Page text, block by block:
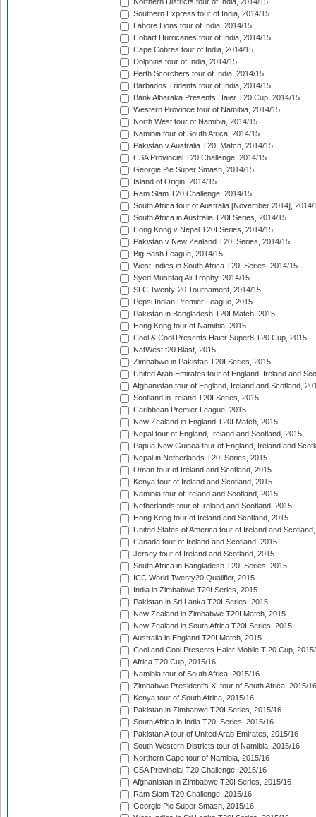
Northern Districts tour of India, 2014/15
Southern Express tour of India, 2014/15
Lahore Lions tour of India, 2014/15
Hobart Hurricanes tour of India, 2014/15
Cape Cobras tour of India, 2014/15
Dolphins tour of India, 2014/15
Perth Scorchers tour of India, 2014/15
Barbados Tridents tour of India, 2014/15
Bank Albaraka Presents Haier T20 Cup, 2014/15
Western Province tour of Namibia, 2014/15
North West tour of Namibia, 2014/15
Namibia tour of South Africa, 2014/15
Pakistan v Australia T20I Match, 2014/15
CSA Provincial T20 Challenge, 2014/15
Georgie Pie Super Smash, 2014/15
Island of Origin, 2014/15
Ram Slam T20 Challenge, 2014/15
South Africa tour of Australia [November 2014], 2014/
South Africa in Australia T20I Series, 2014/15
Hong Kong v Nepal T20I Series, 2014/15
Pakistan v New Zealand T20I Series, 2014/15
Big Bash League, 2014/15
West Indies in South Africa T20I Series, 2014/15
Syed Mushtaq Ali Trophy, 2014/15
SLC Twenty-20 Tournament, 2014/15
Pepsi Indian Premier League, 2015
Pakistan in Bangladesh T20I Match, 2015
Hong Kong tour of Namibia, 2015
Cool & Cool Presents Haier Super8 T20 Cup, 2015
NatWest t20 Blast, 2015
Zimbabwe in Pakistan T20I Series, 2015
United Arab Emirates tour of England, Ireland and
Afghanistan tour of England, Ireland and Scotland,
Scotland in Ireland T20I Series, 2015
Caribbean Premier League, 2015
New Zealand in England T20I Match, 2015
Nepal tour of England, Ireland and Scotland, 2015
Papua New Guinea tour of England, Ireland and
Nepal in Netherlands T20I Series, 2015
Oman tour of Ireland and Scotland, 2015
Kenya tour of Ireland and Scotland, 2015
Namibia tour of Ireland and Scotland, 2015
Netherlands tour of Ireland and Scotland, 2015
Hong Kong tour of Ireland and Scotland, 2015
United States of America tour of Ireland and
Canada tour of Ireland and Scotland, 2015
Jersey tour of Ireland and Scotland, 2015
South Africa in Bangladesh T20I Series, 2015
ICC World Twenty20 Qualifier, 2015
India in Zimbabwe T20I Series, 2015
Pakistan in Sri Lanka T20I Series, 2015
New Zealand in Zimbabwe T20I Match, 2015
New Zealand in South Africa T20I Series, 2015
Australia in England T20I Match, 2015
Cool and Cool Presents Haier Mobile T-20 Cup,
Africa T20 Cup, 2015/16
Namibia tour of South Africa, 2015/16
Zimbabwe President's XI tour of South Africa, 2015/16
Kenya tour of South Africa, 2015/16
Pakistan in Zimbabwe T20I Series, 2015/16
South Africa in India T20I Series, 2015/16
Pakistan A tour of United Arab Emirates, 2015/16
South Western Districts tour of Namibia, 2015/16
Northern Cape tour of Namibia, 2015/16
CSA Provincial T20 Challenge, 2015/16
Afghanistan in Zimbabwe T20I Series, 2015/16
Ram Slam T20 Challenge, 2015/16
Georgie Pie Super Smash, 2015/16